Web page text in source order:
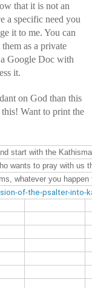
that it is not an
a specific need you
it to me. You can
as a private
Google Doc with
it.
on God than this
Want to print the
start with the
wants to pray with
whatever you
of-the-psalter-into-